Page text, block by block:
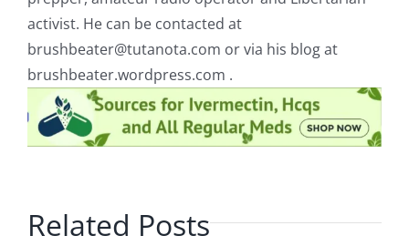
activist. He can be contacted at
brushbeater@tutanota.com or via his blog at
brushbeater.wordpress.com .
Related Posts